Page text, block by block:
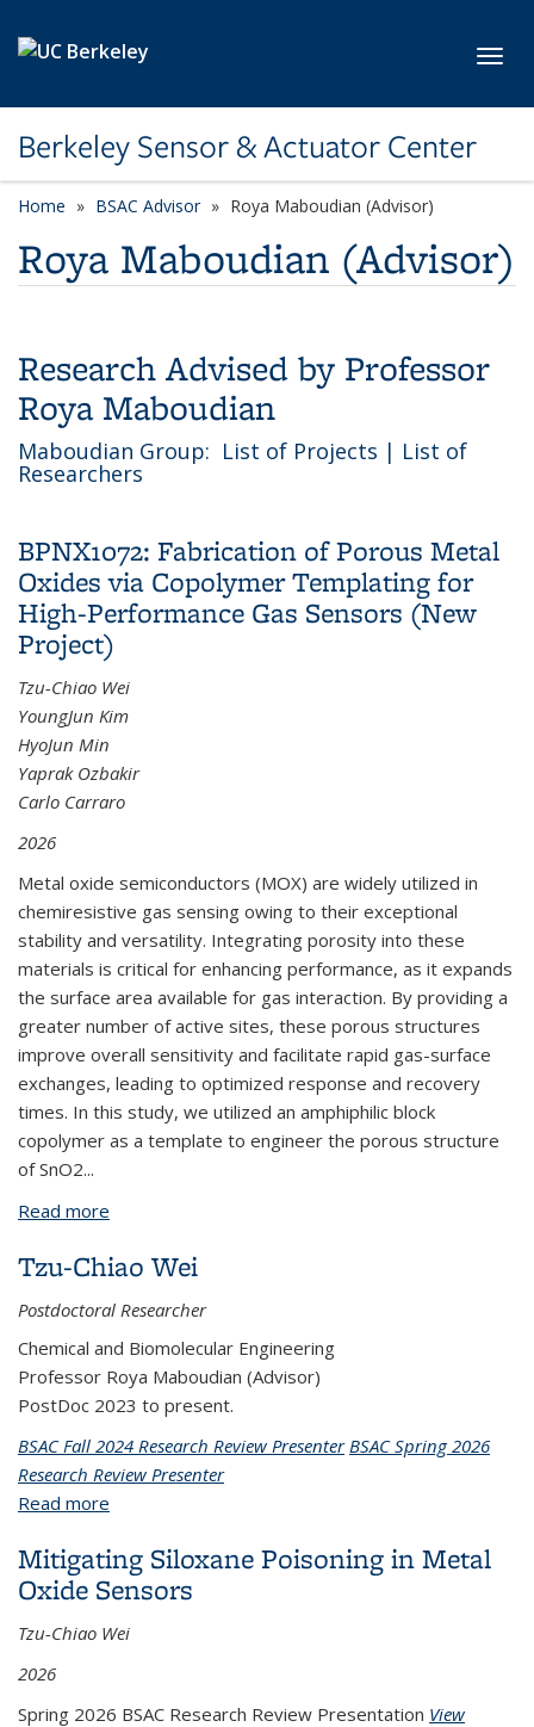
Berkeley Sensor & Actuator Center
Home BSAC Advisorcategory page
Roya Maboudian (Advisor)
Roya Maboudian (Advisor)
Research Advised by Professor
Roya Maboudian
Maboudian Group: List of Projects | List of
Researchers
BPNX1072: Fabrication of Porous Metal
Oxides via Copolymer Templating for
High-Performance Gas Sensors (New
Project)
Tzu-Chiao Wei
YoungJun Kim
HyoJun Min
Yaprak Ozbakir
Carlo Carraro
2026
Metal oxide semiconductors (MOX) are widely utilized in
chemiresistive gas sensing owing to their exceptional
stability and versatility. Integrating porosity into these
materials is critical for enhancing performance, as it expands
the surface area available for gas interaction. By providing a
greater number of active sites, these porous structures
improve overall sensitivity and facilitate rapid gas-surface
exchanges, leading to optimized response and recovery
times. In this study, we utilized an amphiphilic block
copolymer as a template to engineer the porous structure
of SnO2...
Read more
Performance Gas Sensors (New Project)
Tzu-Chiao Wei
Postdoctoral Researcher
Chemical and Biomolecular Engineering
Professor Roya Maboudian (Advisor)
PostDoc 2023 to present.
BSAC Fall 2024 Research Review Presenter BSAC Spring 2026
Research Review Presenter
Read more
Mitigating Siloxane Poisoning in Metal
Oxide Sensors
Tzu-Chiao Wei
2026
Spring 2026 BSAC Research Review Presentation View